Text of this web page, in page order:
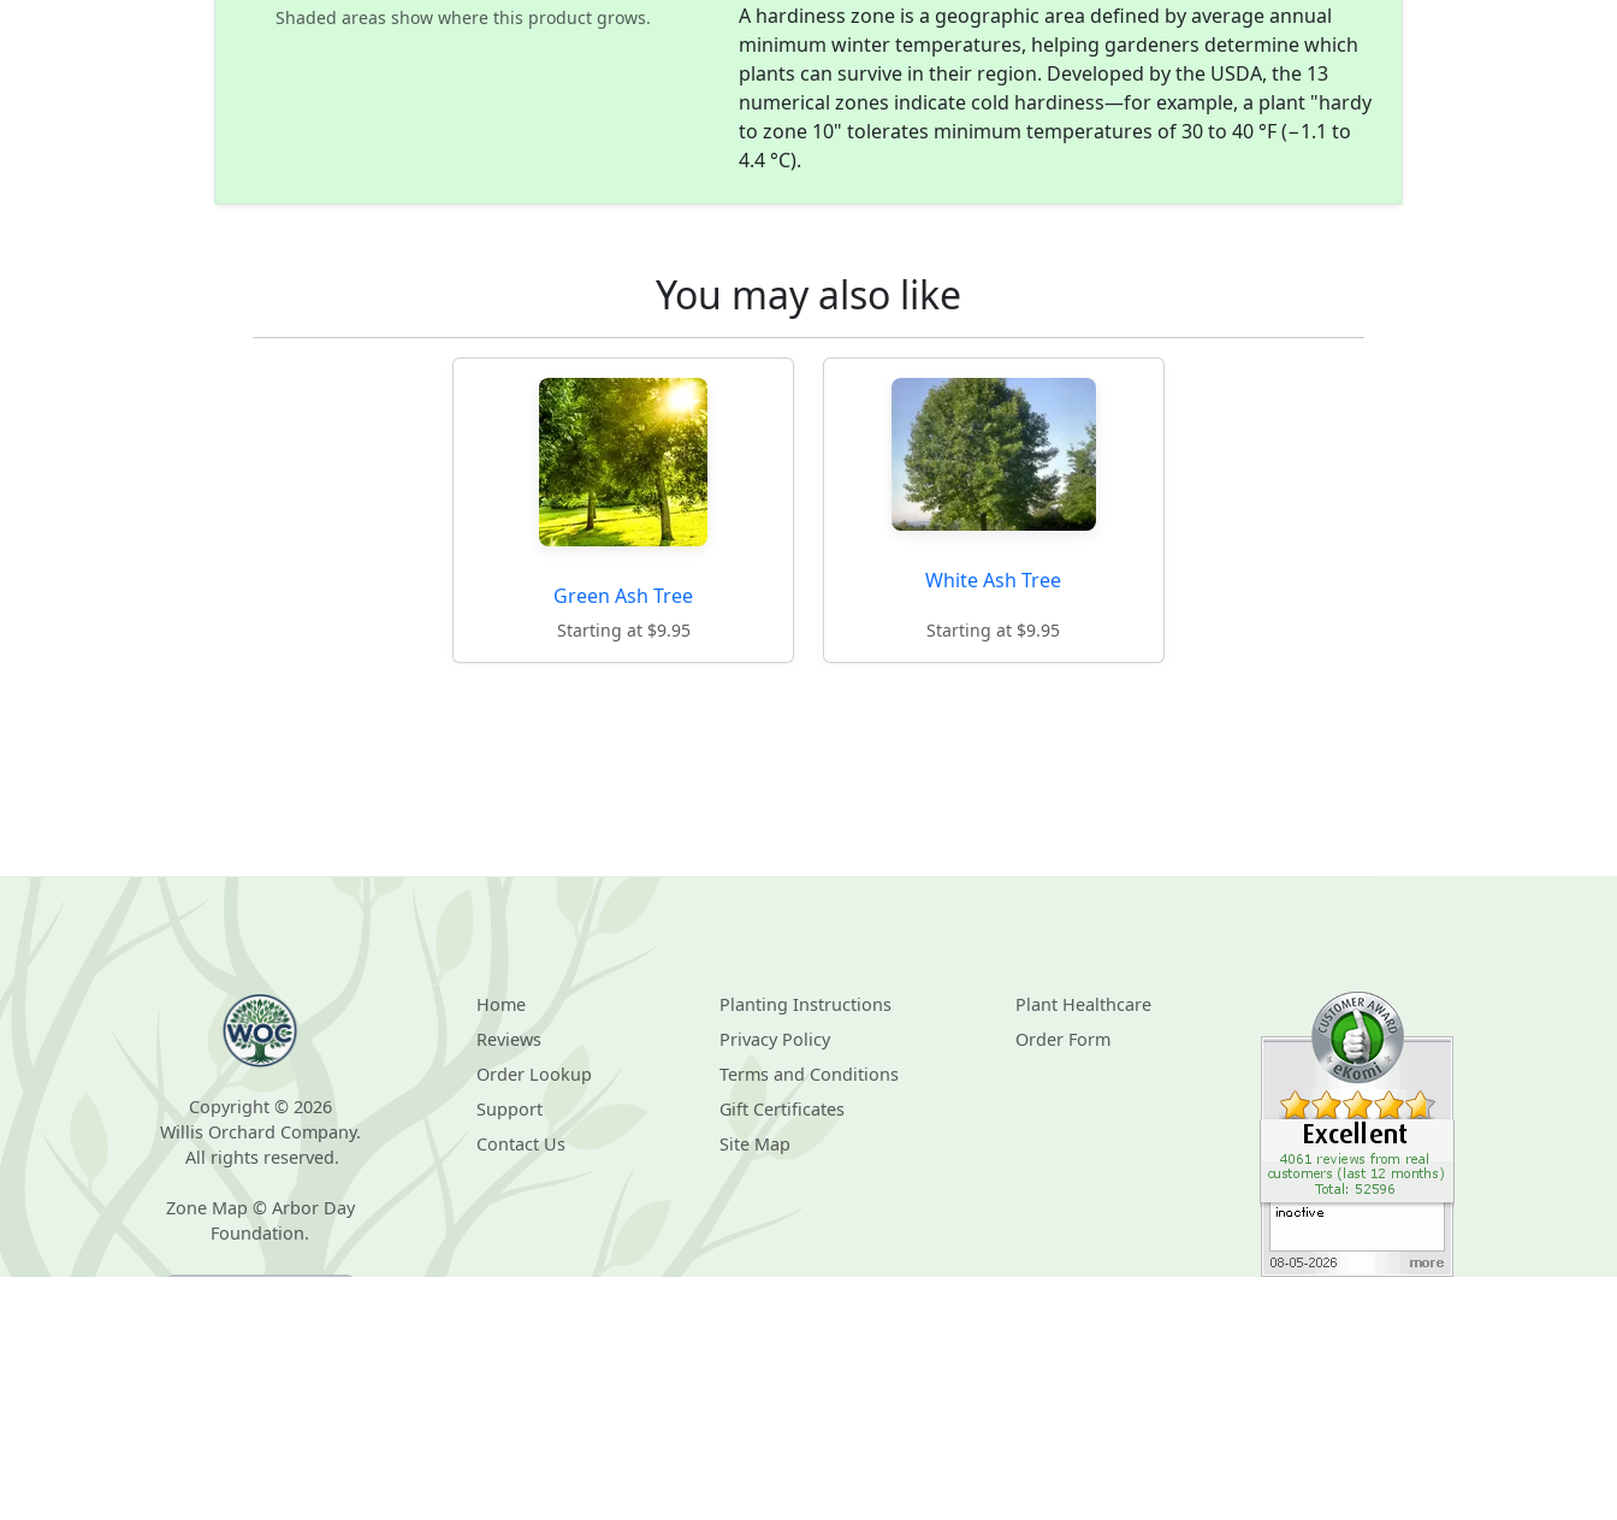
Shaded areas show where this product grows.
A hardiness zone is a geographic area defined by average annual
minimum winter temperatures, helping gardeners determine which
plants can survive in their region. Developed by the USDA, the 13
numerical zones indicate cold hardiness—for example, a plant "hardy
to zone 10" tolerates minimum temperatures of 30 to 40 °F (−1.1 to
4.4 °C).
You may also like
Green Ash Tree
Starting at $9.95
White Ash Tree
Starting at $9.95
Copyright © 2026
Willis Orchard Company.
All rights reserved.
Zone Map © Arbor Day
Foundation.
Home
Reviews
Order Lookup
Support
Contact Us
Planting Instructions
Privacy Policy
Terms and Conditions
Gift Certificates
Site Map
Plant Healthcare
Order Form